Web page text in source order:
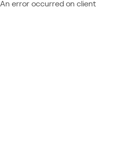
An error occurred on client